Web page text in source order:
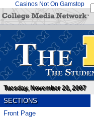
Casinos Not On Gamstop
Tuesday, November 20, 2007
SECTIONS
Front Page